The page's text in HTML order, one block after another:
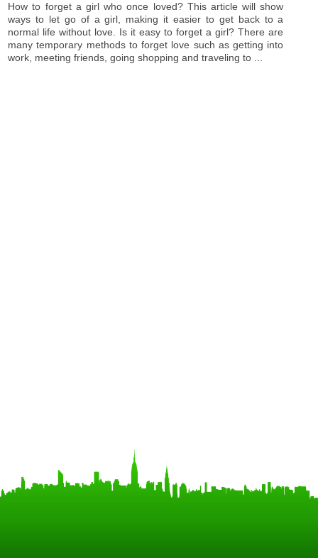
How to forget a girl who once loved? This article will show
ways to let go of a girl, making it easier to get back to a
normal life without love. Is it easy to forget a girl? There are
many temporary methods to forget love such as getting into
work, meeting friends, going shopping and traveling to ...